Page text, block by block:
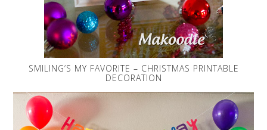
SMILING’S MY FAVORITE – CHRISTMAS PRINTABLE
DECORATION